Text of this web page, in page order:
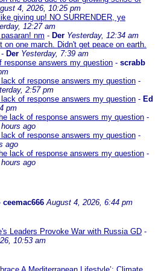
4, 2026, 10:25 pm
giving up! NO SURRENDER, ye
12:27 am
nm - Der Yesterday, 12:34 am
on one march. Didn't get peace on earth.
- Der Yesterday, 7:39 am
response answers my question - scrabb
of response answers my question -
2:57 pm
of response answers my question - Ed
pm
lack of response answers my question -
ago
of response answers my question -
ago
lack of response answers my question -
ago
ceemac666 August 4, 2026, 6:44 pm
Leaders Provoke War with Russia GD -
10:53 am